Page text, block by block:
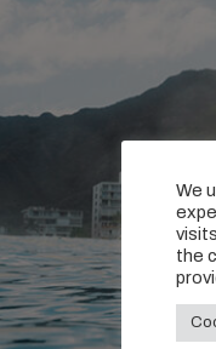
We
the